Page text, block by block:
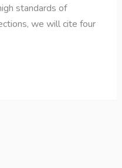
standards of
we will cite four